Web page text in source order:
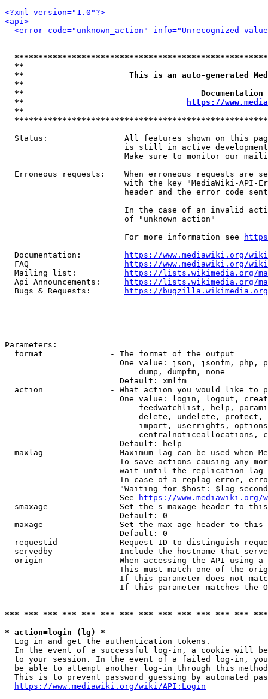
<?xml version="1.0"?>
<api>
<error code="unknown_action" info="Unrecognized
**
**                      This is an auto-generated
**
**
**
https://
**
Status:                All features shown on this
is still in active
Make sure to monitor our
Erroneous requests:    When erroneous requests are
with the key "MediaWiki-API-
header and the error code
In the case of an invalid
                         of "unknown_action"
                         For more information see
  Documentation:
https://www.mediawiki.org/
  FAQ
https://www.mediawiki.org/
  Mailing list:
https://lists.wikimedia.org/
  Api Announcements:
https://lists.wikimedia.org/
  Bugs & Requests:
https://bugzilla.wikimedia.org/
Parameters:
  format              - The format of the output
One value: json, jsonfm, php,
                            dump, dumpfm, none
                        Default: xmlfm
action              - What action you would like to
One value: login, logout,
feedwatchlist, help,
delete, undelete,
import, userrights,
centralnoticeallocations,
                        Default: help
maxlag              - Maximum lag can be used when
To save actions causing any
wait until the replication
In case of a replag error,
"Waiting for $host: $lag
                        See
https://www.mediawiki.org/
smaxage             - Set the s-maxage header to
                        Default: 0
maxage              - Set the max-age header to
                        Default: 0
requestid           - Request ID to distinguish
servedby            - Include the hostname that
origin              - When accessing the API using
This must match one of the
If this parameter does not
If this parameter matches the
*** *** *** *** *** *** *** *** *** *** *** *** ***
* action=login (lg) *
  Log in and get the authentication tokens.
In the event of a successful log-in, a cookie will
to your session. In the event of a failed log-in,
be able to attempt another log-in through this
This is to prevent password guessing by automated
https://www.mediawiki.org/wiki/API:Login